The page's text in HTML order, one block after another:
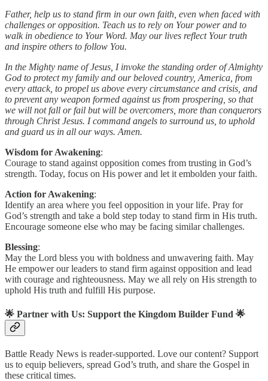
Father, help us to stand firm in our own faith, even when faced with
challenges or opposition. Teach us to rely on Your power and to
walk in obedience to Your Word. May our lives reflect Your truth
and inspire others to follow You.
In the Mighty name of Jesus, I invoke the standing order of Almighty
God to protect my family and our beloved country, America, from
every attack, to propel us above every circumstance and crisis, and
to prevent any weapon formed against us from prospering, so that
we will not fall or fail but will be overcomers, more than conquerors
through Christ Jesus. I command angels to surround us, to uphold
and guard us in all our ways. Amen.
Wisdom for Awakening:
Courage to stand against opposition comes from trusting in God’s
strength. Today, focus on His power and let it embolden your faith.
Action for Awakening:
Identify an area where you feel opposition in your life. Pray for
God’s strength and take a bold step today to stand firm in His truth.
Encourage someone else who may be facing similar challenges.
Blessing:
May the Lord bless you with boldness and unwavering faith. May
He empower our leaders to stand firm against opposition and lead
with courage and righteousness. May we all rely on His strength to
uphold His truth and fulfill His purpose.
🌟 Partner with Us: Support the Kingdom Builder Fund 🌟
Battle Ready News is reader-supported. Love our content? Support
us to equip believers, spread God’s truth, and share the Gospel in
these critical times.